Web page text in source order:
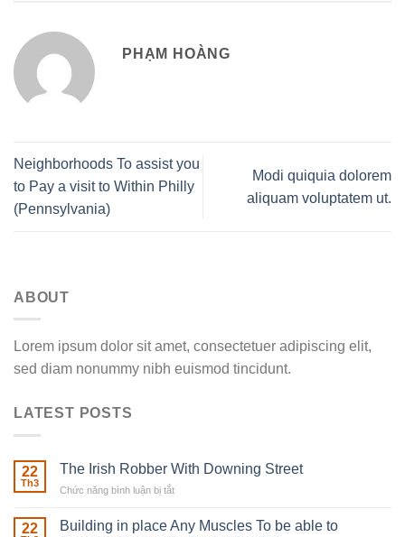
PHẠM HOÀNG
Neighborhoods To assist you
to Pay a visit to Within Philly
(Pennsylvania)
Modi quiquia dolorem
aliquam voluptatem ut.
ABOUT
Lorem ipsum dolor sit amet, consectetuer adipiscing elit,
sed diam nonummy nibh euismod tincidunt.
LATEST POSTS
22
Th3
The Irish Robber With Downing Street
Chức năng bình luận bị tắt
Irish
22
Building in place Any Muscles To be able to